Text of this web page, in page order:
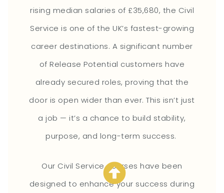
rising median salaries of £35,680, the Civil
Service is one of the UK’s fastest-growing
career destinations. A significant number
of Release Potential customers have
already secured roles, proving that the
door is open wider than ever. This isn’t just
a job — it’s a chance to build stability,
purpose, and long-term success.
Our Civil Service courses have been
designed to enhance your success during